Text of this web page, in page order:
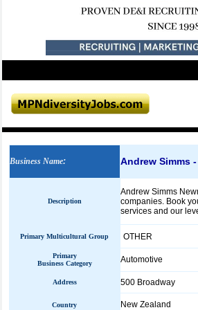
Business Name: Andrew Simms
Description
Andrew Simms
companies. Book
services and our
Primary Multicultural Group OTHER
Primary
Business Category
Automotive
Address 500 Broadway
Country New Zealand